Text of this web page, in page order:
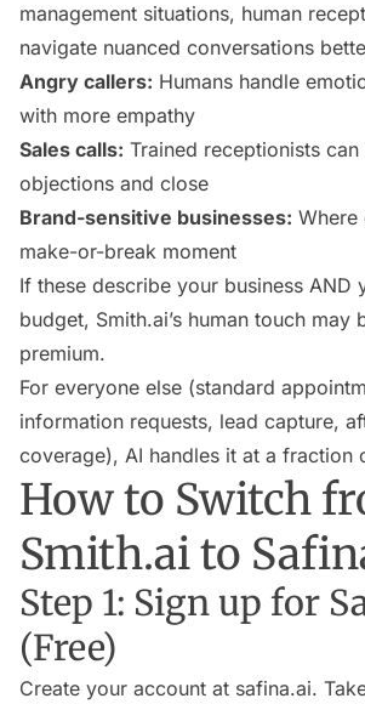
management situations, human
navigate nuanced conversations
Angry callers: Humans handle
with more empathy
Sales calls: Trained receptionists
objections and close
Brand-sensitive businesses: Where
make-or-break moment
If these describe your business AND
budget, Smith.ai’s human touch may
premium.
For everyone else (standard
information requests, lead capture,
coverage), AI handles it at a fraction
How to Switch
Smith.ai to
Step 1: Sign up for
(Free)
Create your account at safina.ai.